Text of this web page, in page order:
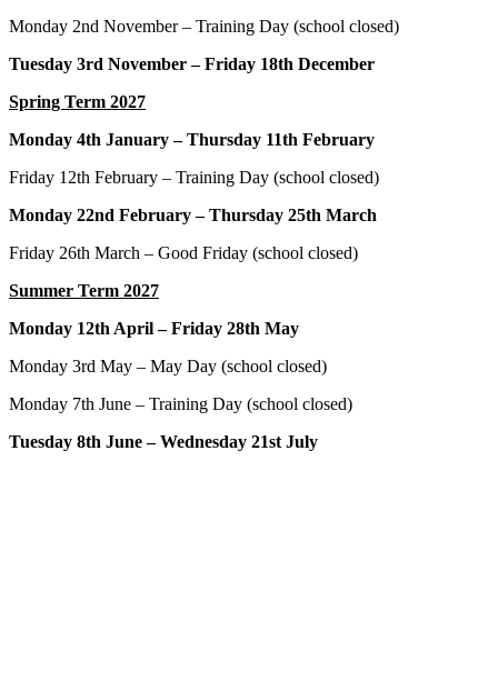
Monday 2nd November – Training Day (school closed)
Tuesday 3rd November – Friday 18th December
Spring Term 2027
Monday 4th January – Thursday 11th February
Friday 12th February – Training Day (school closed)
Monday 22nd February – Thursday 25th March
Friday 26th March – Good Friday (school closed)
Summer Term 2027
Monday 12th April – Friday 28th May
Monday 3rd May – May Day (school closed)
Monday 7th June – Training Day (school closed)
Tuesday 8th June – Wednesday 21st July